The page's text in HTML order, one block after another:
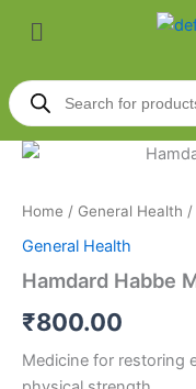
Menu
Products
search
Home / General Health /
General Health
Hamdard Habbe
₹800.00
Medicine for restoring
Hamdard
Tilai
(5Pills)